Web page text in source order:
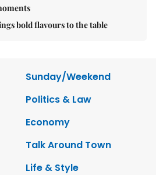
bold flavours to the table
Sunday/Weekend
Politics & Law
Economy
Talk Around Town
Life & Style